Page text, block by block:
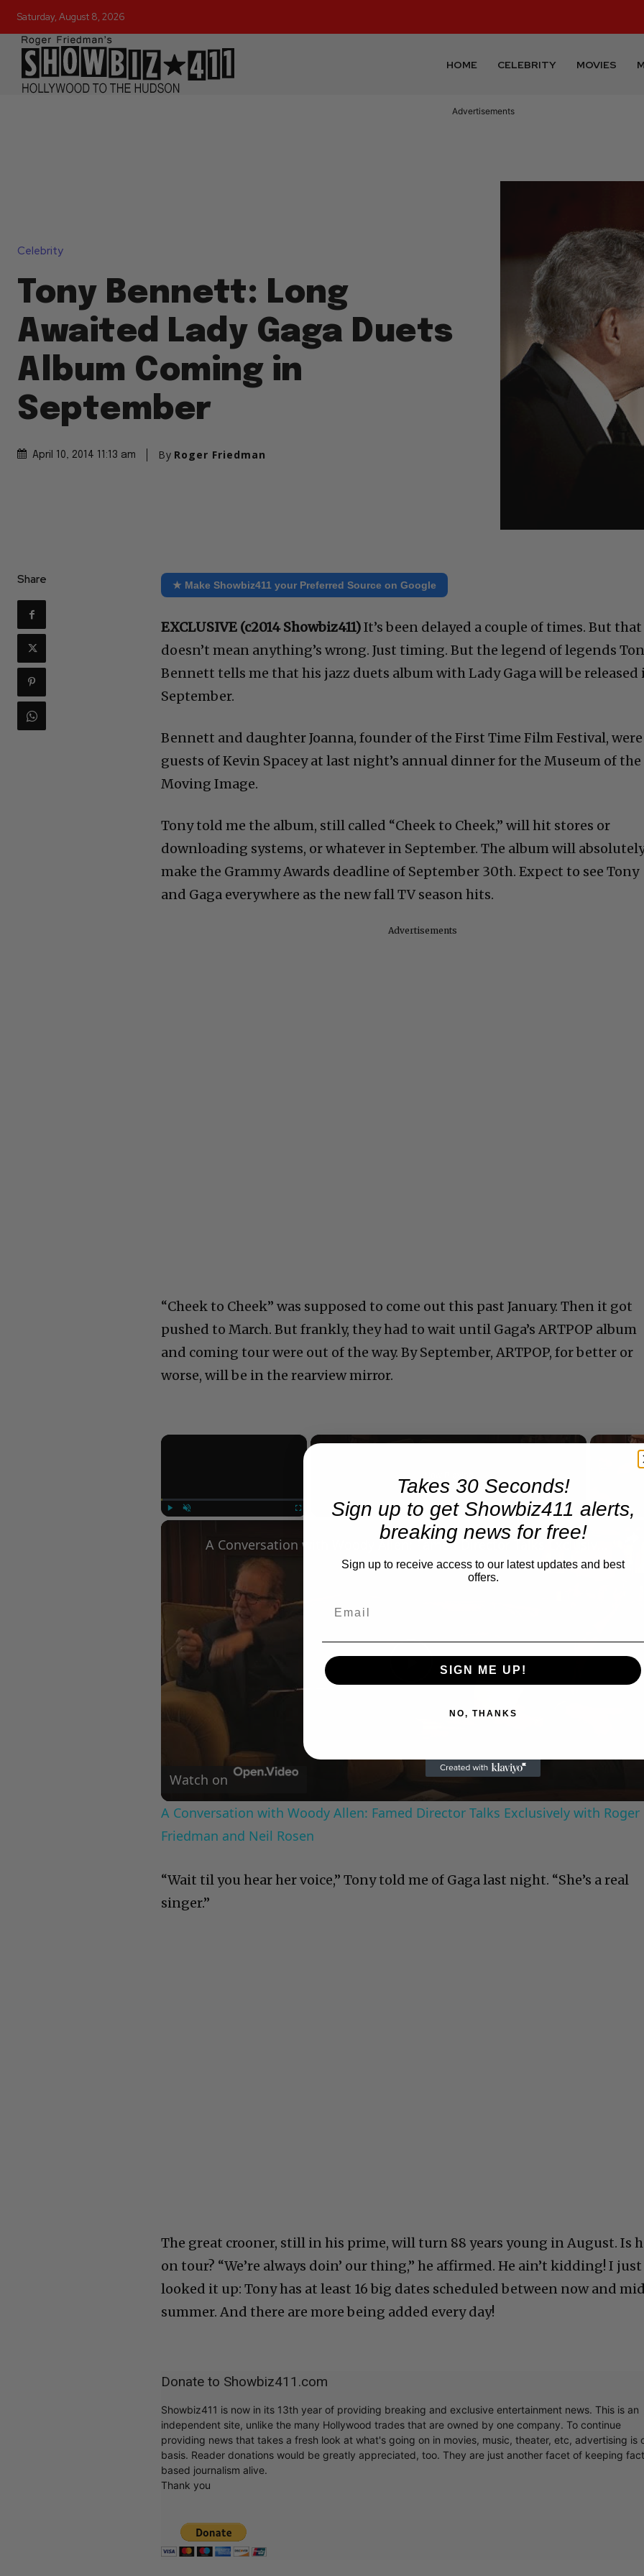
Saturday, August 8, 2026
HOME CELEBRITY MOVIES
Advertisements
Celebrity
Tony Bennett: Long
Awaited Lady Gaga Duets
Album Coming in
September
April 10, 2014 11:13 am By Roger Friedman
Share ★ Make Showbiz411 your Preferred Source on Google
EXCLUSIVE (c2014 Showbiz411)It’s been delayed a couple of times. But that
doesn’t mean anything’s wrong. Just timing. But the legend of legends
Bennett tells me that his jazz duets album with Lady Gaga will be released
September.
Bennett and daughter Joanna, founder of the First Time Film Festival, were
guests of Kevin Spacey at last night’s annual dinner for the Museum of the
Moving Image.
Tony told me the album, still called “Cheek to Cheek,” will hit stores or
downloading systems, or whatever in September. The album will
make the Grammy Awards deadline of September 30th. Expect to see Tony
and Gaga everywhere as the new fall TV season hits.
Advertisements
“Cheek to Cheek” was supposed to come out this past January. Then it got
pushed to March. But frankly, they had to wait until Gaga’s ARTPOP album
and coming tour were out of the way. By September, ARTPOP, for better or
worse, will be in the rearview mirror.
×
Play
Video
Watch on
A Conversation with Woody Allen: Famed Director Talks Exclusively with Roger
Friedman and Neil Rosen
“Wait til you hear her voice,” Tony told me of Gaga last night. “She’s a real
singer.”
The great crooner, still in his prime, will turn 88 years young in August. Is
on tour? “We’re always doin’ our thing,” he affirmed. He ain’t kidding! I just
looked it up: Tony has at least 16 big dates scheduled between now and
summer. And there are more being added every day!
Donate to Showbiz411.com
Showbiz411 is now in its 13th year of providing breaking and exclusive entertainment news. This is an
independent site, unlike the many Hollywood trades that are owned by one company. To continue
providing news that takes a fresh look at what's going on in movies, music, theater, etc, advertising is
basis. Reader donations would be greatly appreciated, too. They are just another facet of keeping
based journalism alive.
Thank you
Takes 30 Seconds!
Sign up to get Showbiz411 alerts,
breaking news for free!
Sign up to receive access to our latest updates and best
offers.
SIGN ME UP!
NO, THANKS